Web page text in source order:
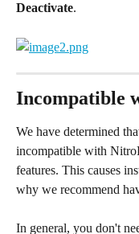
Deactivate.
Incompatible
We have determined
incompatible with
features. This causes
why we recommend
In general, you don't